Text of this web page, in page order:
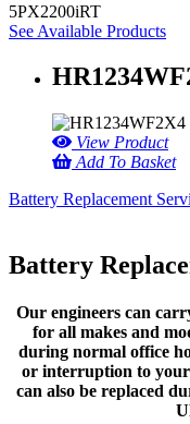
5PX2200iRT
See Available Products
View Product
Add To Basket
Battery Replacement
Battery
Our engineers can
for all makes and
during normal office
or interruption to your
can also be replaced